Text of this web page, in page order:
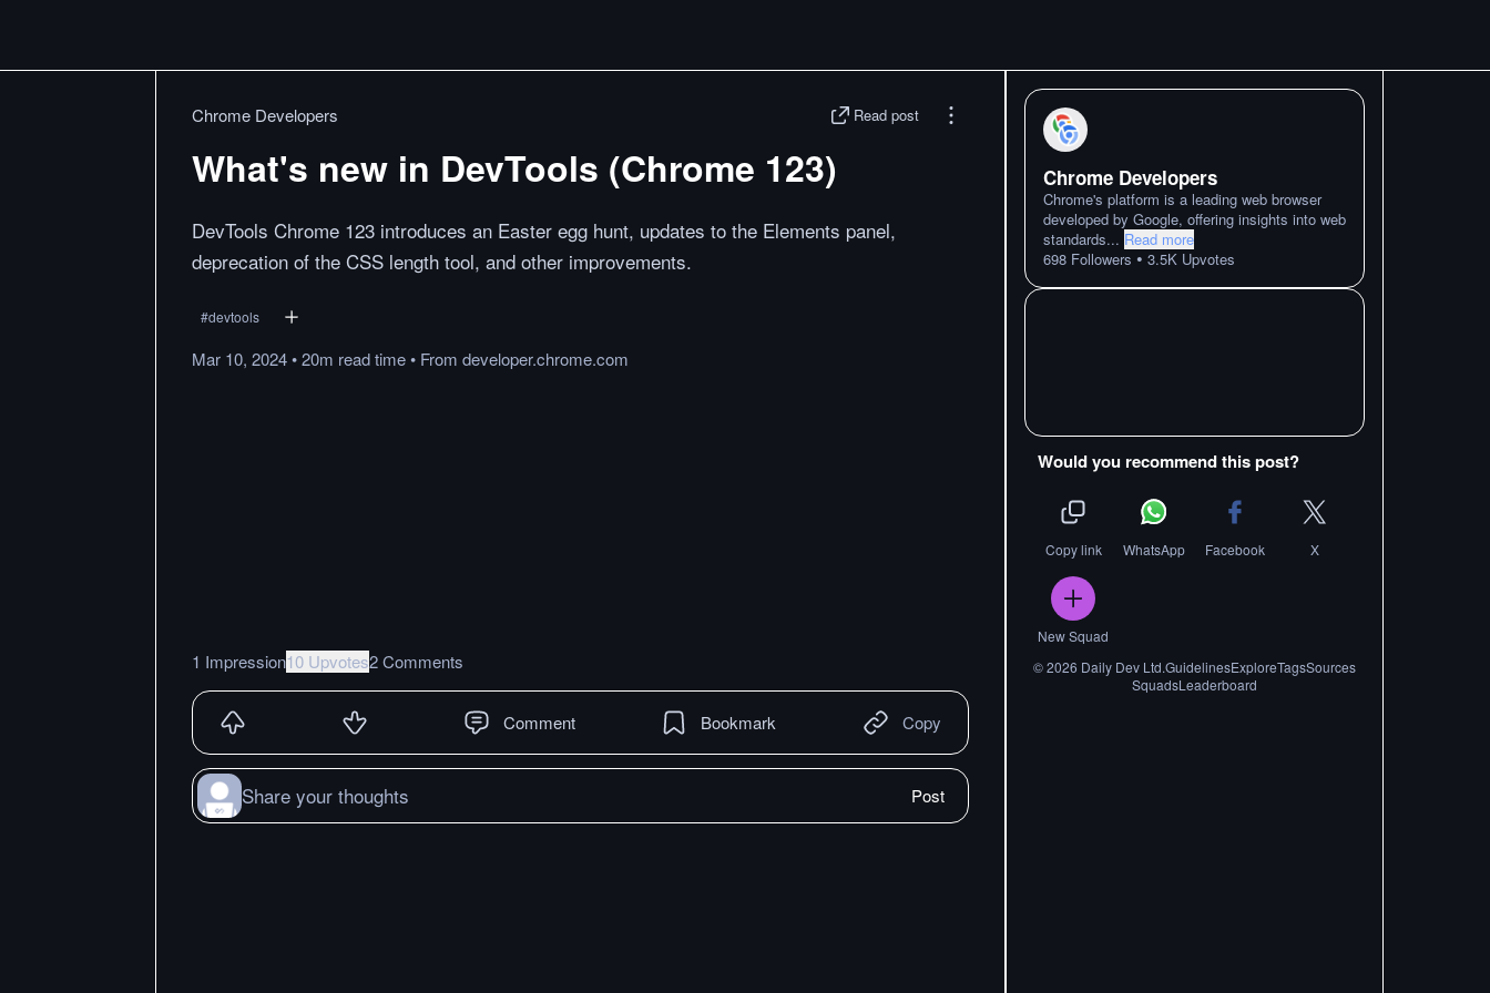
Chrome Developers Read post
What's new in DevTools (Chrome 123)
DevTools Chrome 123 introduces an Easter egg hunt, updates to the Elements panel,
deprecation of the CSS length tool, and other improvements.
#devtools
Mar 10, 2024•20m readtime• From developer.chrome.com
1 Impression10 Upvotes2 Comments
Comment Bookmark Copy
Share your thoughts Post
Chrome Developers
Chrome's platform is a leading web browser
developed by Google, offering insights into web
standards... Read more
698 Followers • 3.5K Upvotes
Would you recommend this post?
Copy link WhatsApp Facebook X
New Squad
©2026 Daily Dev Ltd.GuidelinesExploreTagsSources
SquadsLeaderboard